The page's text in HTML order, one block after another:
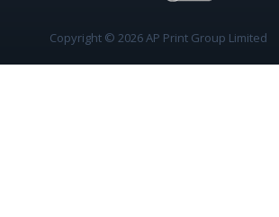
Copyright © 2026 AP Print Group Limited